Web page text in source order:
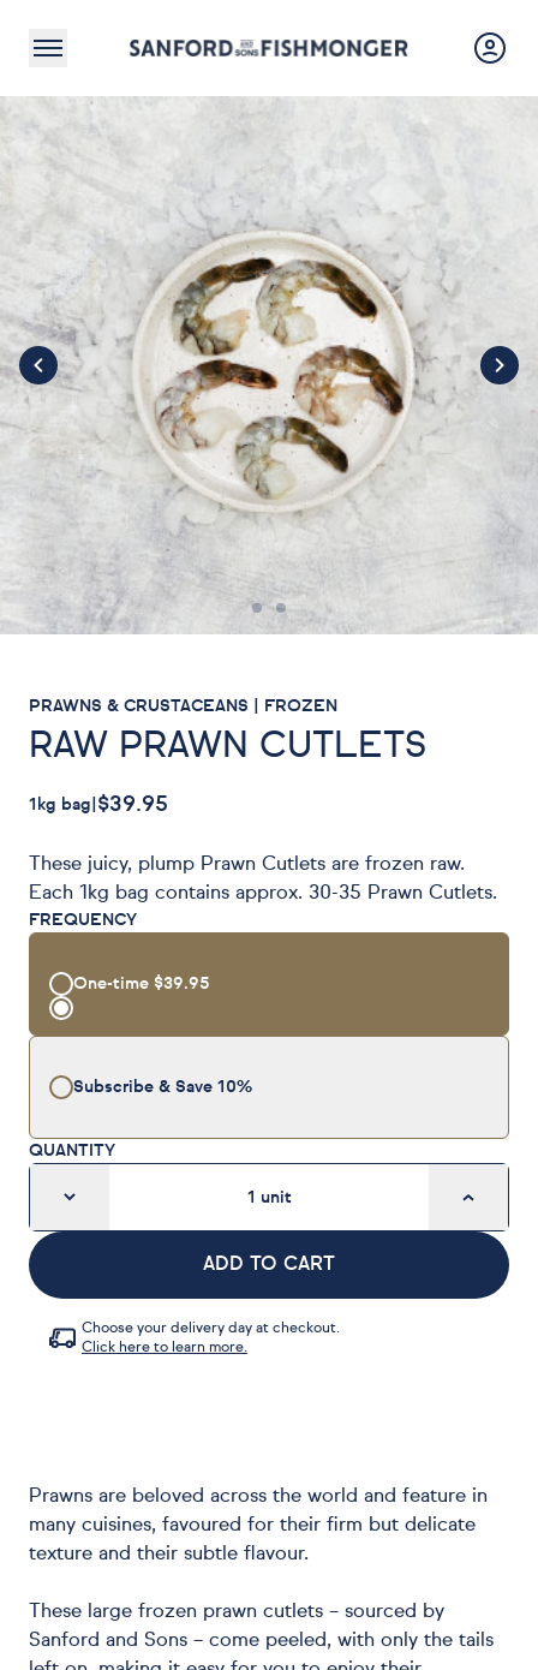
PRAWNS & CRUSTACEANS | FROZEN
RAW PRAWN CUTLETS
1kg bag $39.95
These juicy, plump Prawn Cutlets are frozen raw.
Each 1kg bag contains approx. 30-35 Prawn Cutlets.
FREQUENCY
One-time $39.95
Subscribe & Save 10%
QUANTITY
1 unit
ADD TO CART
Choose your delivery day at checkout.
Click here to learn more.
Prawns are beloved across the world and feature in
many cuisines, favoured for their firm but delicate
texture and their subtle flavour.
These large frozen prawn cutlets – sourced by
Sanford and Sons – come peeled, with only the tails